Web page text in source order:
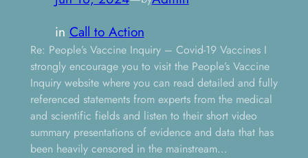
in Call to Action
Re: People’s Vaccine Inquiry – Covid-19 Vaccines I
strongly encourage you to visit the People’s Vaccine
Inquiry website where you can read detailed and fully
referenced statements from experts from the medical
and scientific fields and listen to their short video
summary presentations of evidence and data that has
been heavily censored in the mainstream…